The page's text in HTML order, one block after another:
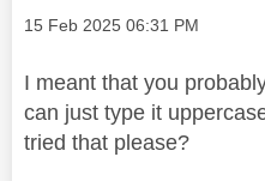
Message posted on
‎15 Feb 2025 06:31 PM
I meant that you
can just type it
tried that please?